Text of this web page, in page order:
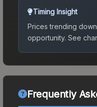
Timing Insight
Prices trending
opportunity. See
Frequently